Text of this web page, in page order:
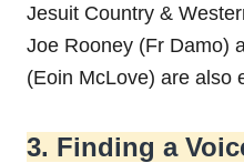
Jesuit Country &
Joe Rooney (Fr Damo)
(Eoin McLove) are also
3. Finding a